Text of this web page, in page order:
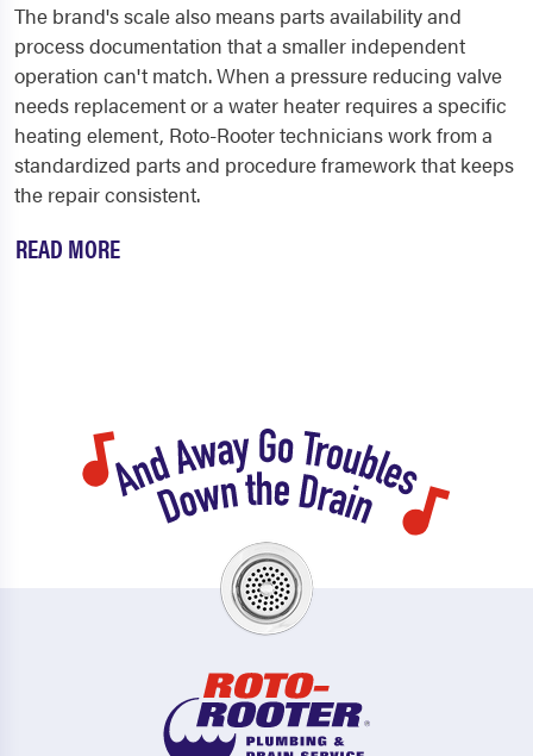
The brand's scale also means parts availability and
process documentation that a smaller independent
operation can't match. When a pressure reducing valve
needs replacement or a water heater requires a specific
heating element, Roto-Rooter technicians work from a
standardized parts and procedure framework that keeps
the repair consistent.
READ MORE